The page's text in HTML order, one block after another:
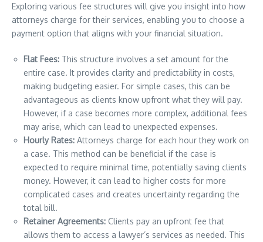
Exploring various fee structures will give you insight into how
attorneys charge for their services, enabling you to choose a
payment option that aligns with your financial situation.
Flat Fees: This structure involves a set amount for the
entire case. It provides clarity and predictability in costs,
making budgeting easier. For simple cases, this can be
advantageous as clients know upfront what they will pay.
However, if a case becomes more complex, additional fees
may arise, which can lead to unexpected expenses.
Hourly Rates: Attorneys charge for each hour they work on
a case. This method can be beneficial if the case is
expected to require minimal time, potentially saving clients
money. However, it can lead to higher costs for more
complicated cases and creates uncertainty regarding the
total bill.
Retainer Agreements: Clients pay an upfront fee that
allows them to access a lawyer’s services as needed. This